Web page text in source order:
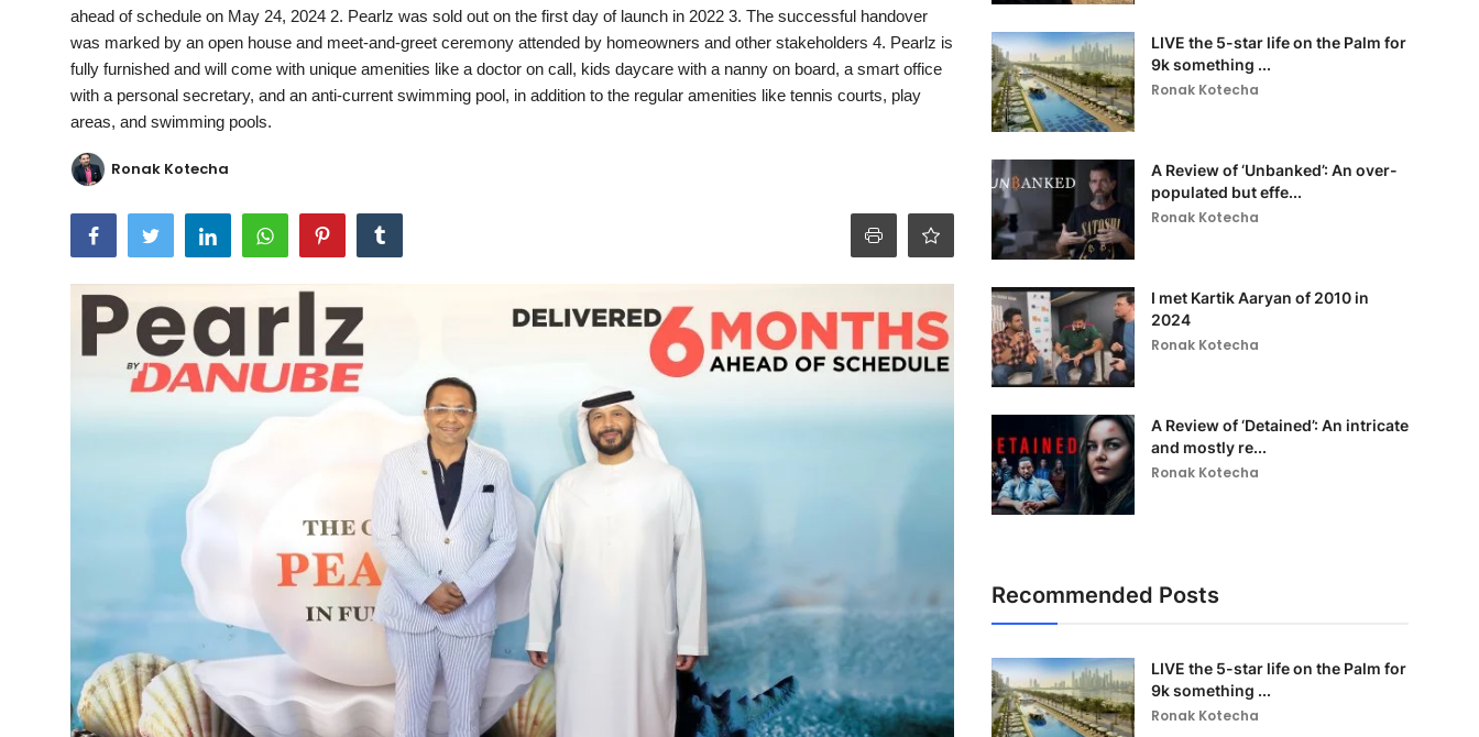
ahead of schedule on May 24, 2024 2. Pearlz was sold out on the first day of launch in 2022 3. The successful handover
was marked by an open house and meet-and-greet ceremony attended by homeowners and other stakeholders 4. Pearlz is
fully furnished and will come with unique amenities like a doctor on call, kids daycare with a nanny on board, a smart office
with a personal secretary, and an anti-current swimming pool, in addition to the regular amenities like tennis courts, play
areas, and swimming pools.
Ronak Kotecha
LIVE the 5-star life on the Palm for
9k something ...
Ronak Kotecha
A Review of ‘Unbanked’: An over-
populated but effe...
Ronak Kotecha
I met Kartik Aaryan of 2010 in
2024
Ronak Kotecha
A Review of ‘Detained’: An intricate
and mostly re...
Ronak Kotecha
Recommended Posts
LIVE the 5-star life on the Palm for
9k something ...
Ronak Kotecha